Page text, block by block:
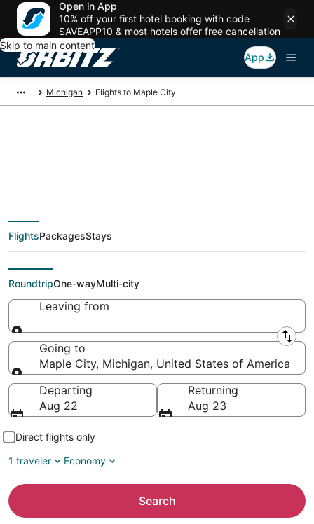
Open in App
10% off your first hotel booking with code
SAVEAPP10 & most hotels offer free cancellation
Skip to main content
App
Michigan Flights to Maple City
Cheap flights To
Maple City (TVC) from
$48
FlightsPackagesStays
RoundtripOne-wayMulti-city
Leaving from
Leaving from
Going to
Maple City, Michigan, United States of America
Going to
Departing
Aug 22
Returning
Aug 23
Direct flights only
1 traveler
Economy
Search